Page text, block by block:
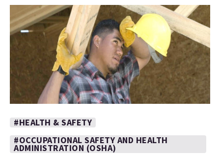
#HEALTH & SAFETY
#OCCUPATIONAL SAFETY AND HEALTH
ADMINISTRATION (OSHA)